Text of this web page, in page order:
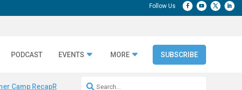
PODCAST EVENTS MORE SUBSCRIBE
Camp RecapRepeatable AI Workflows